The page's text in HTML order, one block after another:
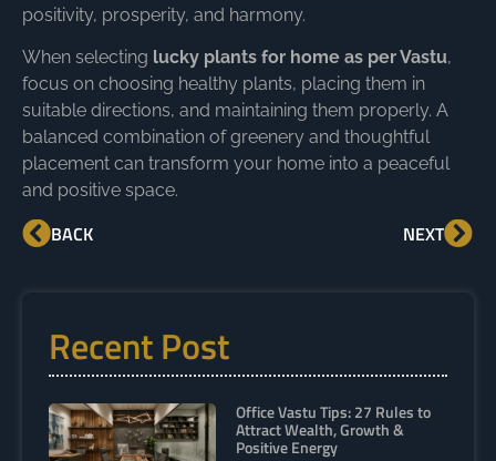
positivity, prosperity, and harmony.
When selecting lucky plants for home as per Vastu,
focus on choosing healthy plants, placing them in
suitable directions, and maintaining them properly. A
balanced combination of greenery and thoughtful
placement can transform your home into a peaceful
and positive space.
BACK NEXT
Recent Post
Office Vastu Tips: 27 Rules to
Attract Wealth, Growth &
Positive Energy